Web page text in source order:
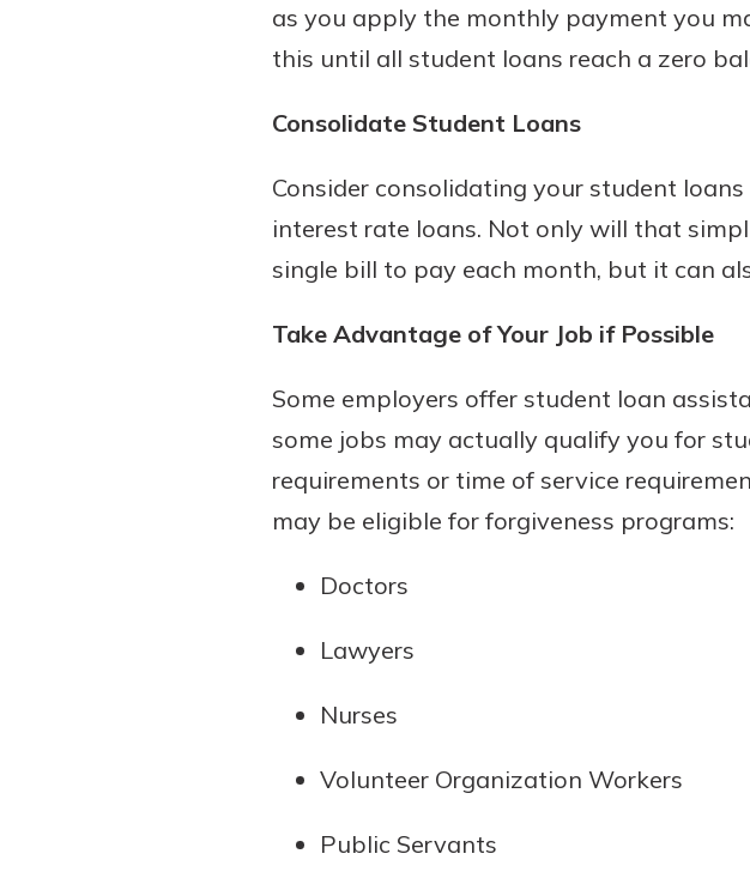
as you apply the monthly payment you
this until all student loans reach a zero
Consolidate Student Loans
Consider consolidating your student
interest rate loans. Not only will that
single bill to pay each month, but it can
Take Advantage of Your Job if Possible
Some employers offer student loan
some jobs may actually qualify you for
requirements or time of service
may be eligible for forgiveness programs:
Doctors
Lawyers
Nurses
Volunteer Organization Workers
Public Servants